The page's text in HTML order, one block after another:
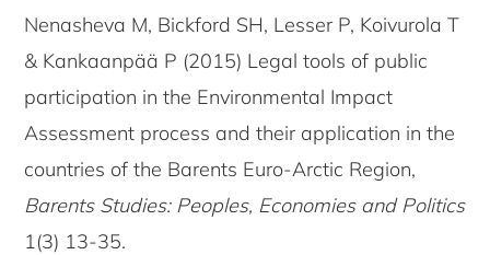
Nenasheva M, Bickford SH, Lesser P, Koivurola T
& Kankaanpää P (2015) Legal tools of public
participation in the Environmental Impact
Assessment process and their application in the
countries of the Barents Euro-Arctic Region,
Barents Studies: Peoples, Economies and Politics
1(3) 13-35.